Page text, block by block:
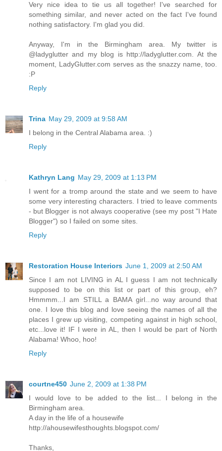
Very nice idea to tie us all together! I've searched for
something similar, and never acted on the fact I've found
nothing satisfactory. I'm glad you did.
Anyway, I'm in the Birmingham area. My twitter is
@ladyglutter and my blog is http://ladyglutter.com. At the
moment, LadyGlutter.com serves as the snazzy name, too.
:P
Reply
Trina May 29, 2009 at 9:58 AM
I belong in the Central Alabama area. :)
Reply
Kathryn Lang May 29, 2009 at 1:13 PM
I went for a tromp around the state and we seem to have
some very interesting characters. I tried to leave comments
- but Blogger is not always cooperative (see my post "I Hate
Blogger") so I failed on some sites.
Reply
Restoration House Interiors June 1, 2009 at 2:50 AM
Since I am not LIVING in AL I guess I am not technically
supposed to be on this list or part of this group, eh?
Hmmmm...I am STILL a BAMA girl...no way around that
one. I love this blog and love seeing the names of all the
places I grew up visiting, competing against in high school,
etc...love it! IF I were in AL, then I would be part of North
Alabama! Whoo, hoo!
Reply
courtne450 June 2, 2009 at 1:38 PM
I would love to be added to the list... I belong in the
Birmingham area.
A day in the life of a housewife
http://ahousewifesthoughts.blogspot.com/
Thanks,